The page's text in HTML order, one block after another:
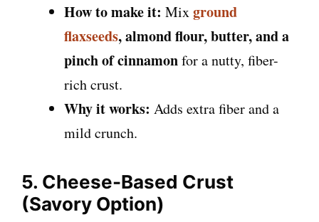
How to make it: Mixground
flaxseeds, almond flour, butter, and a
pinch of cinnamonfor a nutty, fiber-
rich crust.
Why it works: Adds extra fiber and a
mild crunch.
5. Cheese-Based Crust
(Savory Option)